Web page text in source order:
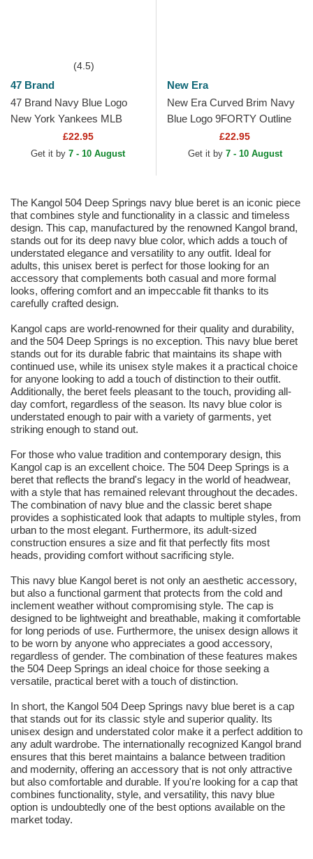
(4.5)
47 Brand
47 Brand Navy Blue Logo
New York Yankees MLB
MVP Branson Navy Blue
Trucker Hat
£22.95
Get it by 7 - 10 August
New Era
New Era Curved Brim Navy
Blue Logo 9FORTY Outline
New York Yankees MLB
Navy Blue Adjustable Cap
£22.95
Get it by 7 - 10 August
The Kangol 504 Deep Springs navy blue beret is an iconic piece
that combines style and functionality in a classic and timeless
design. This cap, manufactured by the renowned Kangol brand,
stands out for its deep navy blue color, which adds a touch of
understated elegance and versatility to any outfit. Ideal for
adults, this unisex beret is perfect for those looking for an
accessory that complements both casual and more formal
looks, offering comfort and an impeccable fit thanks to its
carefully crafted design.
Kangol caps are world-renowned for their quality and durability,
and the 504 Deep Springs is no exception. This navy blue beret
stands out for its durable fabric that maintains its shape with
continued use, while its unisex style makes it a practical choice
for anyone looking to add a touch of distinction to their outfit.
Additionally, the beret feels pleasant to the touch, providing all-
day comfort, regardless of the season. Its navy blue color is
understated enough to pair with a variety of garments, yet
striking enough to stand out.
For those who value tradition and contemporary design, this
Kangol cap is an excellent choice. The 504 Deep Springs is a
beret that reflects the brand's legacy in the world of headwear,
with a style that has remained relevant throughout the decades.
The combination of navy blue and the classic beret shape
provides a sophisticated look that adapts to multiple styles, from
urban to the most elegant. Furthermore, its adult-sized
construction ensures a size and fit that perfectly fits most
heads, providing comfort without sacrificing style.
This navy blue Kangol beret is not only an aesthetic accessory,
but also a functional garment that protects from the cold and
inclement weather without compromising style. The cap is
designed to be lightweight and breathable, making it comfortable
for long periods of use. Furthermore, the unisex design allows it
to be worn by anyone who appreciates a good accessory,
regardless of gender. The combination of these features makes
the 504 Deep Springs an ideal choice for those seeking a
versatile, practical beret with a touch of distinction.
In short, the Kangol 504 Deep Springs navy blue beret is a cap
that stands out for its classic style and superior quality. Its
unisex design and understated color make it a perfect addition to
any adult wardrobe. The internationally recognized Kangol brand
ensures that this beret maintains a balance between tradition
and modernity, offering an accessory that is not only attractive
but also comfortable and durable. If you're looking for a cap that
combines functionality, style, and versatility, this navy blue
option is undoubtedly one of the best options available on the
market today.